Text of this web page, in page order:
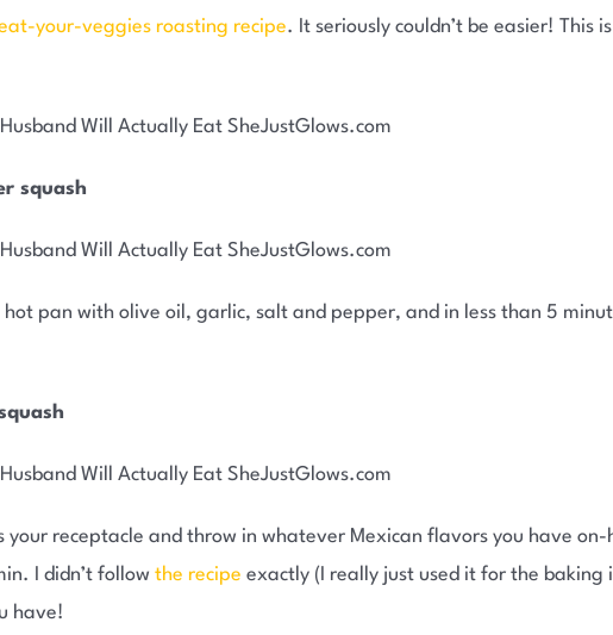
your-veggies roasting recipe. It seriously couldn’t be easier! This
squash
pan with olive oil, garlic, salt and pepper, and in less than 5
your receptacle and throw in whatever Mexican flavors you have
I didn’t follow the recipe exactly (I really just used it for the baking
have!